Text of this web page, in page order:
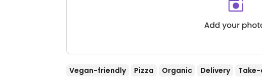
Vegan-friendly Pizza Organic Delivery